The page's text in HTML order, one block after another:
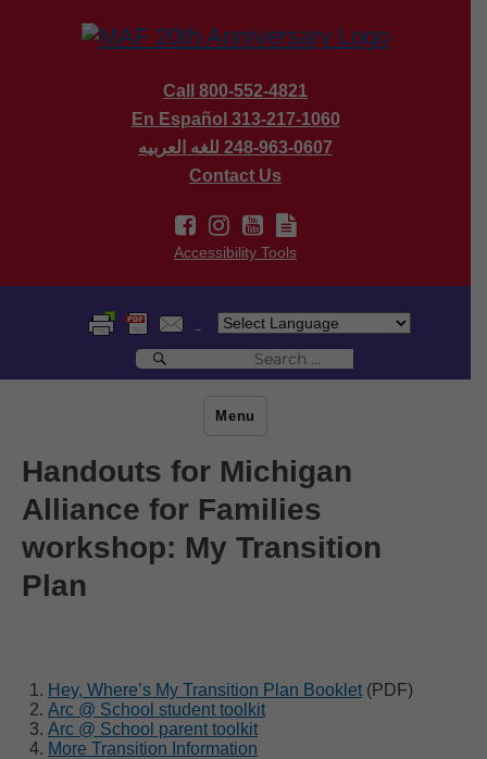
Call 800-552-4821
En Español 313-217-1060
للغه العربيه 248-963-0607
Contact Us
Accessibility Tools
Search
for:
Menu
Handouts for Michigan
Alliance for Families
workshop: My Transition
Plan
Hey, Where’s My Transition Plan Booklet (PDF)
Arc @ School student toolkit
Arc @ School parent toolkit
More Transition Information